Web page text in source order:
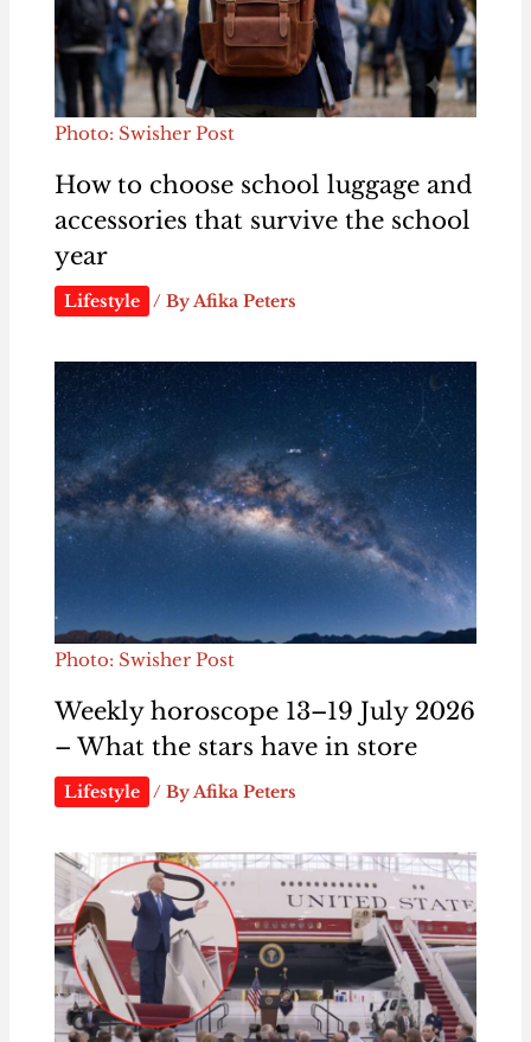
Photo: Swisher Post
How to choose school luggage and
accessories that survive the school
year
Lifestyle / ByAfika Peters
Photo: Swisher Post
Weekly horoscope 13–19 July 2026
– What the stars have in store
Lifestyle / ByAfika Peters